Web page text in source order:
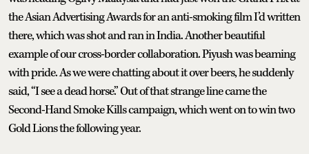
the Asian Advertising Awards for an anti-smoking film I’d written
there, which was shot and ran in India. Another beautiful
example of our cross-border collaboration. Piyush was beaming
with pride. As we were chatting about it over beers, he suddenly
said, “I see a dead horse.” Out of that strange line came the
Second-Hand Smoke Kills campaign, which went on to win two
Gold Lions the following year.